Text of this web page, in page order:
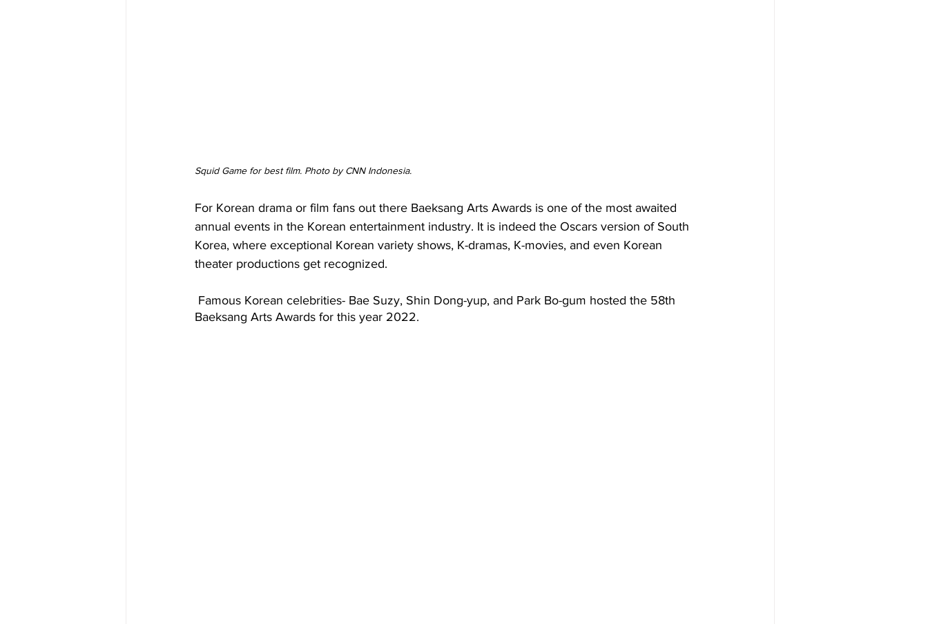
Squid Game for best film. Photo by CNN Indonesia.
For Korean drama or film fans out there Baeksang Arts Awards is one of the most awaited
annual events in the Korean entertainment industry. It is indeed the Oscars version of South
Korea, where exceptional Korean variety shows, K-dramas, K-movies, and even Korean
theater productions get recognized.
Baeksang Arts Awards for this year 2022.